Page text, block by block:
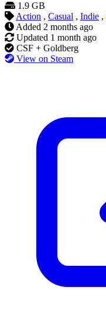
1.9 GB
Action , Casual , Indie ,
Added 2 months ago
Updated 1 month ago
CSF + Goldberg
View on Steam